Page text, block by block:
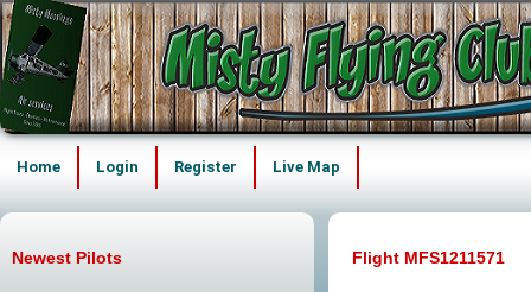
Home Login Register Live Map
Flight MFS1211571
Newest Pilots